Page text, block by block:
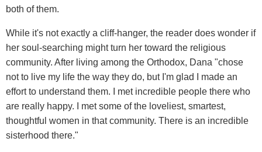
both of them.
While it's not exactly a cliff-hanger, the reader does wonder if
her soul-searching might turn her toward the religious
community. After living among the Orthodox, Dana "chose
not to live my life the way they do, but I'm glad I made an
effort to understand them. I met incredible people there who
are really happy. I met some of the loveliest, smartest,
thoughtful women in that community. There is an incredible
sisterhood there."